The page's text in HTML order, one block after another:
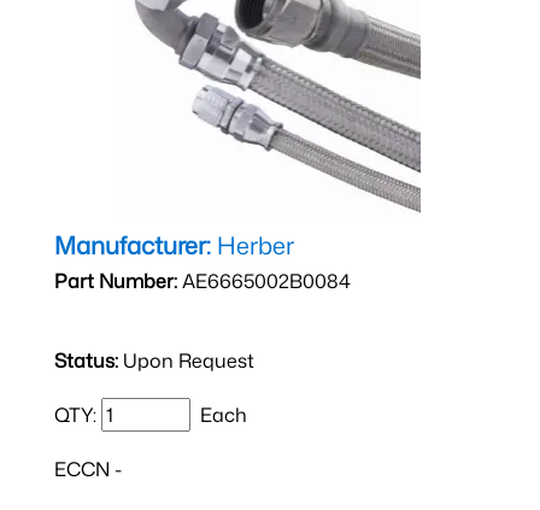
Manufacturer: Herber
Part Number:AE6665002B0084
Status: Upon Request
QTY: Each
ECCN -